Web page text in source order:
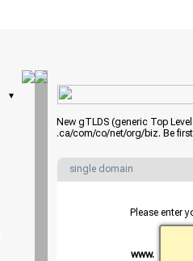
▾
New gTLDS (generic Top
.ca/com/co/net/org/biz. Be
single domain
Please enter
www.